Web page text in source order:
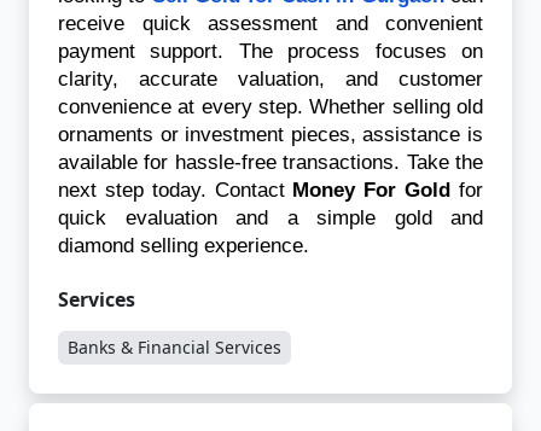
receive quick assessment and convenient
payment support. The process focuses on
clarity, accurate valuation, and customer
convenience at every step. Whether selling old
ornaments or investment pieces, assistance is
available for hassle-free transactions. Take the
next step today. Contact Money For Gold for
quick evaluation and a simple gold and
diamond selling experience.
Services
Banks & Financial Services